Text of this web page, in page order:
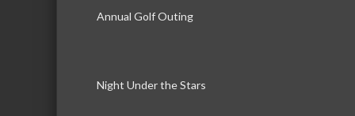
Annual Golf Outing
Night Under the Stars